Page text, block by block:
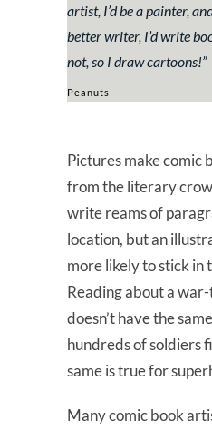
artist, I’d be a painter,
better writer, I’d write
not, so I draw cartoons!”
Peanuts
Pictures make comic
from the literary
write reams of
location, but an
more likely to stick in
Reading about a
doesn’t have the
hundreds of soldiers
same is true for
Many comic book